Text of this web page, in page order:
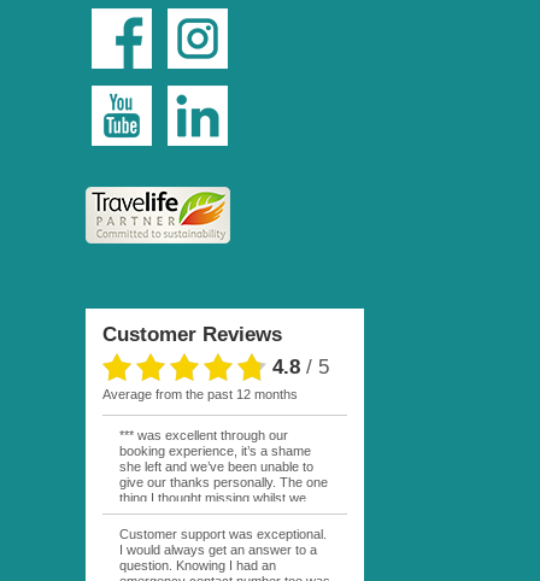
Customer Reviews
4.8 / 5
average from the past 12 months
*** was excellent through our
booking experience, it’s a shame
she left and we’ve been unable to
give our thanks personally. The one
thing I thought missing whilst we
were actually in FP was contact
from anyone at Moana Voyages.
You had both our emails and the
local mobile number. I had expected
someone to ask how things were
Customer support was exceptional.
I would always get an answer to a
question. Knowing I had an